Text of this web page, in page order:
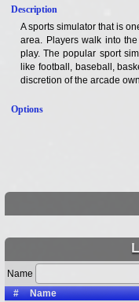
Description
A sports simulator that is
area. Players walk into
play. The popular sport
like football, baseball,
discretion of the arcade
Options
Name
#
Name